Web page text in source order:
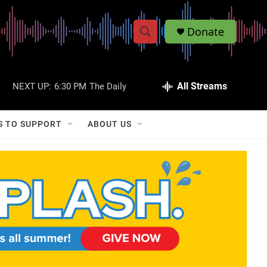
S
w
a
r
c
S
h
Q
Donate
NEXT UP: 6:30 PM The Daily All Streams
TO SUPPORT ABOUT US